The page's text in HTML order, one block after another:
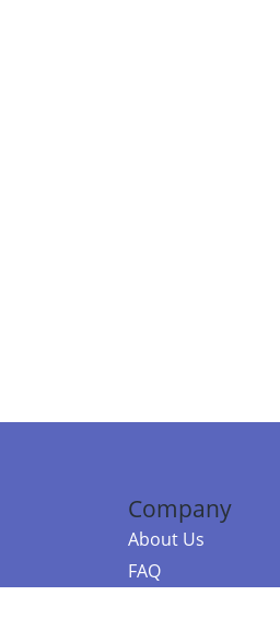
Company
About Us
FAQ